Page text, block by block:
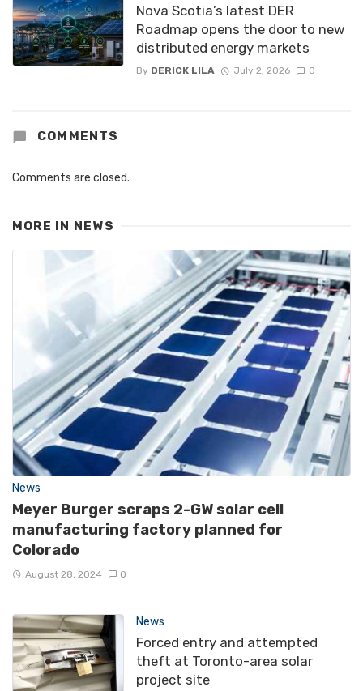
Nova Scotia’s latest DER
Roadmap opens the door to new
distributed energy markets
By DERICK LILA July 2, 2026 0
COMMENTS
Comments are closed.
MORE IN NEWS
News
Meyer Burger scraps 2-GW solar cell
manufacturing factory planned for
Colorado
August 28, 2024 0
News
Forced entry and attempted
theft at Toronto-area solar
project site